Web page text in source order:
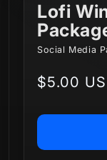
Lofi
Social Media
Regular
$5.00